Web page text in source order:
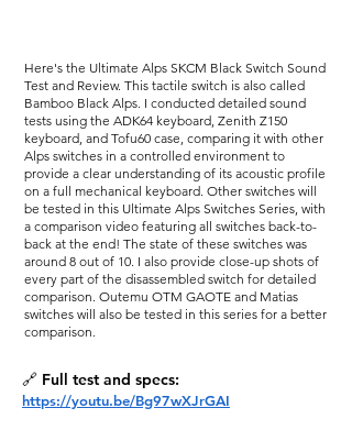
Here's the Ultimate Alps SKCM Black Switch Sound
Test and Review. This tactile switch is also called
Bamboo Black Alps. I conducted detailed sound
tests using the ADK64 keyboard, Zenith Z150
keyboard, and Tofu60 case, comparing it with other
Alps switches in a controlled environment to
provide a clear understanding of its acoustic profile
on a full mechanical keyboard. Other switches will
be tested in this Ultimate Alps Switches Series, with
a comparison video featuring all switches back-to-
back at the end! The state of these switches was
around 8 out of 10. I also provide close-up shots of
every part of the disassembled switch for detailed
comparison. Outemu OTM GAOTE and Matias
switches will also be tested in this series for a better
comparison.
🔗 Full test and specs:
https://youtu.be/Bg97wXJrGAI